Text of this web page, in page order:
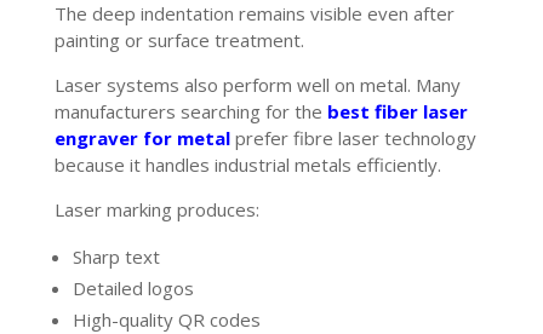
The deep indentation remains visible even after
painting or surface treatment.
Laser systems also perform well on metal. Many
manufacturers searching for the best fiber laser
engraver for metalprefer fibre laser technology
because it handles industrial metals efficiently.
Laser marking produces:
Sharp text
Detailed logos
High-quality QR codes